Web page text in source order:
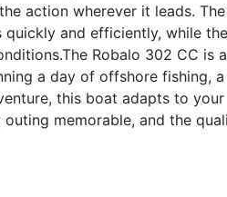
action wherever it leads.
and efficiently, while
Robalo 302 CC is
a day of offshore fishing,
this boat adapts to
memorable, and the